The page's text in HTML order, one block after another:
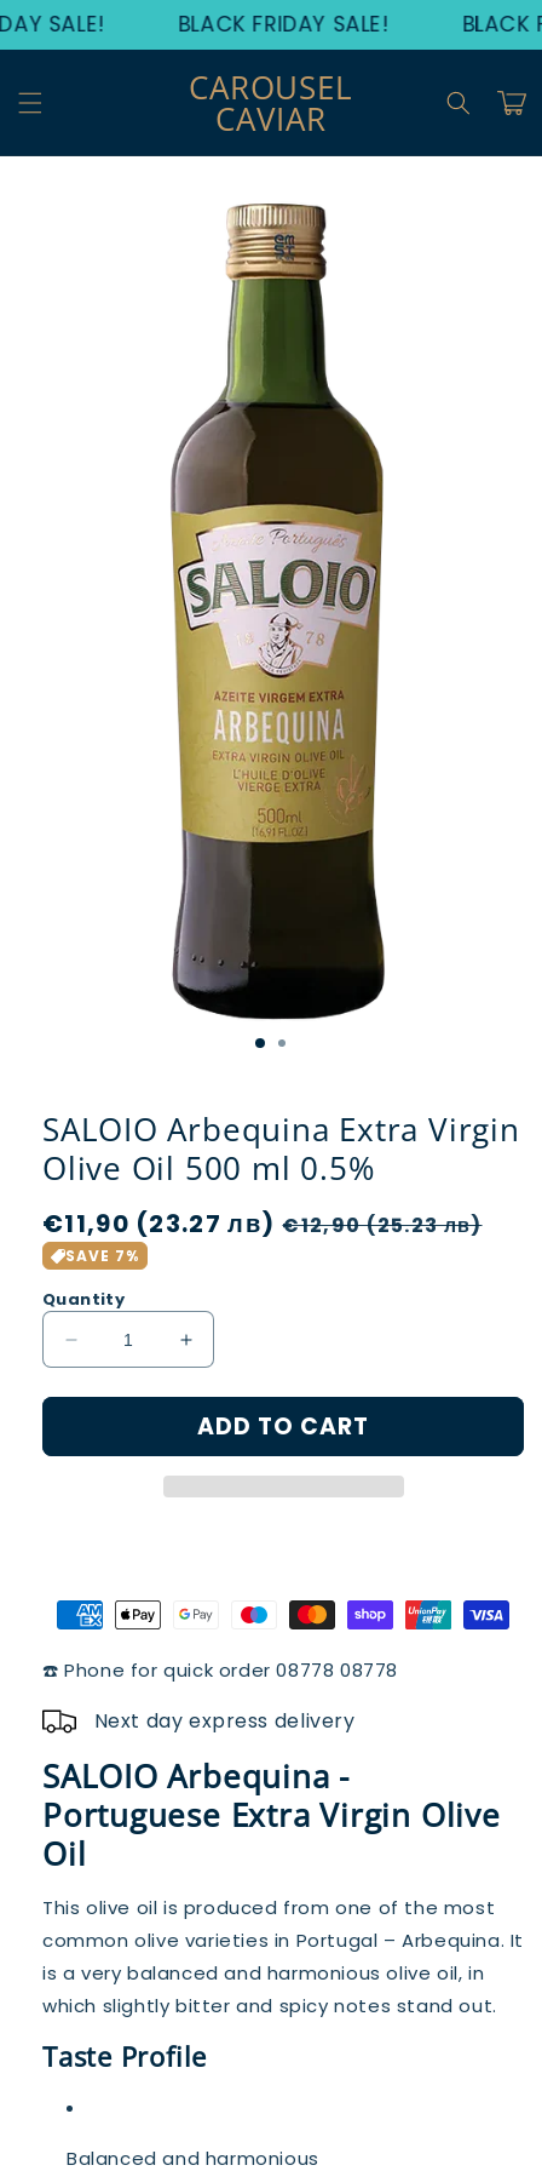
Skip to
content
SALE! BLACK FRIDAY SALE! BLACK
CAROUSEL
CAVIAR Cart
Skip to
SALOIO Arbequina Extra Virgin
Olive Oil 500 ml 0.5%
Regular
price
€11,90 (23.27 лв) Sale
€12,90 (25.23 лв)
SAVE 7%
Quantity
Decrease
quantity
for
Arbequina
ml
0.5%
Increase
quantity
for
SALOIO
Arbequina
Extra
Virgin
ml
0.5%
ADD TO CART
☎️ Phone for quick order 08778 08778
Next day express delivery
SALOIO Arbequina -
Portuguese Extra Virgin Olive
Oil
This olive oil is produced from one of the most
common olive varieties in Portugal – Arbequina. It
is a very balanced and harmonious olive oil, in
which slightly bitter and spicy notes stand out.
Taste Profile
Balanced and harmonious